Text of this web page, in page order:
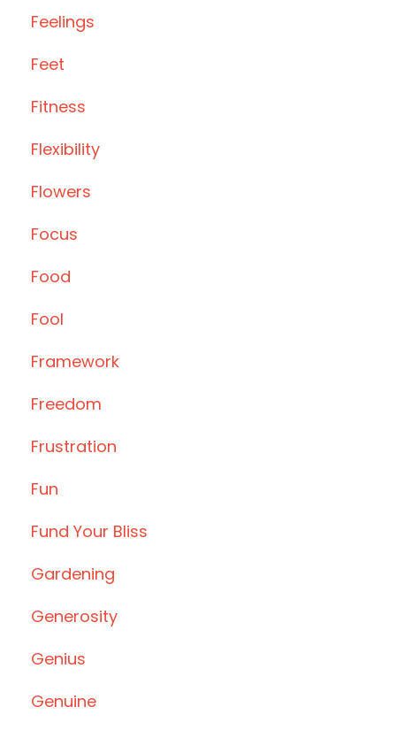
Feelings
Feet
Fitness
Flexibility
Flowers
Focus
Food
Fool
Framework
Freedom
Frustration
Fun
Fund Your Bliss
Gardening
Generosity
Genius
Genuine